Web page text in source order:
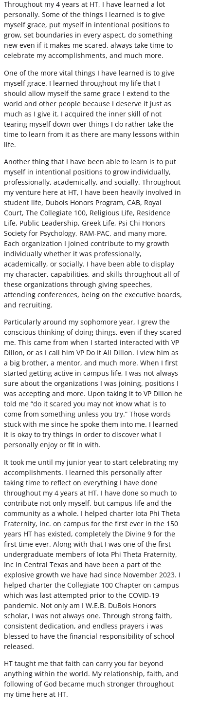
Throughout my 4 years at HT, I have learned a lot
personally. Some of the things I learned is to give
myself grace, put myself in intentional positions to
grow, set boundaries in every aspect, do something
new even if it makes me scared, always take time to
celebrate my accomplishments, and much more.
One of the more vital things I have learned is to give
myself grace. I learned throughout my life that I
should allow myself the same grace I extend to the
world and other people because I deserve it just as
much as I give it. I acquired the inner skill of not
tearing myself down over things I do rather take the
time to learn from it as there are many lessons within
life.
Another thing that I have been able to learn is to put
myself in intentional positions to grow individually,
professionally, academically, and socially. Throughout
my venture here at HT, I have been heavily involved in
student life, Dubois Honors Program, CAB, Royal
Court, The Collegiate 100, Religious Life, Residence
Life, Public Leadership, Greek Life, Psi Chi Honors
Society for Psychology, RAM-PAC, and many more.
Each organization I joined contribute to my growth
individually whether it was professionally,
academically, or socially. I have been able to display
my character, capabilities, and skills throughout all of
these organizations through giving speeches,
attending conferences, being on the executive boards,
and recruiting.
Particularly around my sophomore year, I grew the
conscious thinking of doing things, even if they scared
me. This came from when I started interacted with VP
Dillon, or as I call him VP Do It All Dillon. I view him as
a big brother, a mentor, and much more. When I first
started getting active in campus life, I was not always
sure about the organizations I was joining, positions I
was accepting and more. Upon taking it to VP Dillon he
told me “do it scared you may not know what is to
come from something unless you try.” Those words
stuck with me since he spoke them into me. I learned
it is okay to try things in order to discover what I
personally enjoy or fit in with.
It took me until my junior year to start celebrating my
accomplishments. I learned this personally after
taking time to reflect on everything I have done
throughout my 4 years at HT. I have done so much to
contribute not only myself, but campus life and the
community as a whole. I helped charter Iota Phi Theta
Fraternity, Inc. on campus for the first ever in the 150
years HT has existed, completely the Divine 9 for the
first time ever. Along with that I was one of the first
undergraduate members of Iota Phi Theta Fraternity,
Inc in Central Texas and have been a part of the
explosive growth we have had since November 2023. I
helped charter the Collegiate 100 Chapter on campus
which was last attempted prior to the COVID-19
pandemic. Not only am I W.E.B. DuBois Honors
scholar, I was not always one. Through strong faith,
consistent dedication, and endless prayers i was
blessed to have the financial responsibility of school
released.
HT taught me that faith can carry you far beyond
anything within the world. My relationship, faith, and
following of God became much stronger throughout
my time here at HT.